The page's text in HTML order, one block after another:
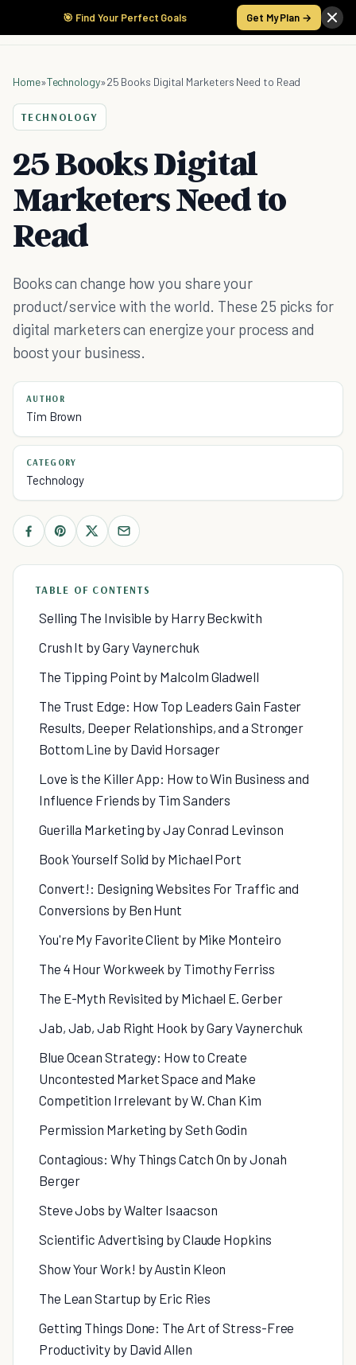
🎯 Find Your Perfect Goals Get My Plan →
Home»Technology»25 Books Digital Marketers Need to Read
TECHNOLOGY
25 Books Digital
Marketers Need to
Read
Books can change how you share your
product/service with the world. These 25 picks for
digital marketers can energize your process and
boost your business.
AUTHOR
Tim Brown
CATEGORY
Technology
TABLE OF CONTENTS
Selling The Invisible by Harry Beckwith
Crush It by Gary Vaynerchuk
The Tipping Point by Malcolm Gladwell
The Trust Edge: How Top Leaders Gain Faster
Results, Deeper Relationships, and a Stronger
Bottom Line by David Horsager
Love is the Killer App: How to Win Business and
Influence Friends by Tim Sanders
Guerilla Marketing by Jay Conrad Levinson
Book Yourself Solid by Michael Port
Convert!: Designing Websites For Traffic and
Conversions by Ben Hunt
You're My Favorite Client by Mike Monteiro
The 4 Hour Workweek by Timothy Ferriss
The E-Myth Revisited by Michael E. Gerber
Jab, Jab, Jab Right Hook by Gary Vaynerchuk
Blue Ocean Strategy: How to Create
Uncontested Market Space and Make
Competition Irrelevant by W. Chan Kim
Permission Marketing by Seth Godin
Contagious: Why Things Catch On by Jonah
Berger
Steve Jobs by Walter Isaacson
Scientific Advertising by Claude Hopkins
Show Your Work! by Austin Kleon
The Lean Startup by Eric Ries
Getting Things Done: The Art of Stress-Free
Productivity by David Allen